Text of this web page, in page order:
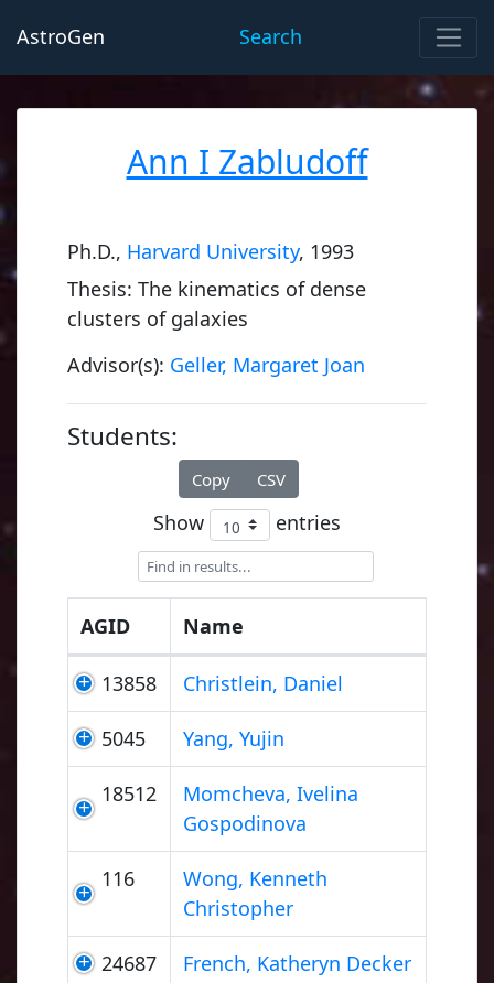
AstroGen Search
Ann I Zabludoff
Ph.D., Harvard University, 1993
Thesis: The kinematics of dense
clusters of galaxies
Advisor(s): Geller, Margaret Joan
Students:
Copy CSV
Show entries
AGID Name
13858 Christlein, Daniel
5045 Yang, Yujin
18512
Momcheva, Ivelina
Gospodinova
116
Wong, Kenneth
Christopher
24687 French, Katheryn Decker